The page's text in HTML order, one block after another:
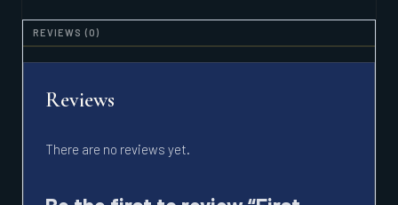
REVIEWS (0)
Reviews
There are no reviews yet.